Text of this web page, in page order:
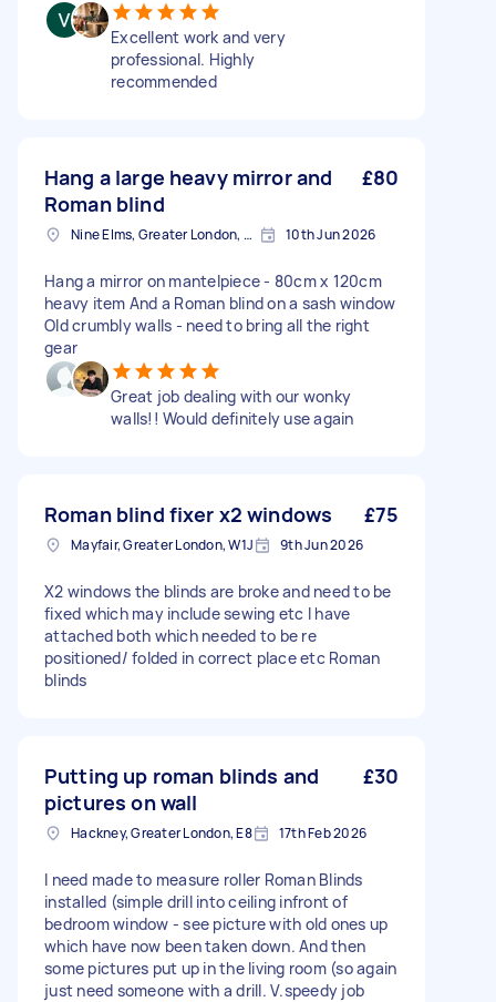
Excellent work and very
professional. Highly
recommended
Hang a large heavy mirror and
Roman blind
£80
Nine Elms, Greater London, SW8 10th Jun 2026
Hang a mirror on mantelpiece - 80cm x 120cm
heavy item And a Roman blind on a sash window
Old crumbly walls - need to bring all the right
gear
Great job dealing with our wonky
walls!! Would definitely use again
Roman blind fixer x2 windows £75
Mayfair, Greater London, W1J 9th Jun 2026
X2 windows the blinds are broke and need to be
fixed which may include sewing etc I have
attached both which needed to be re
positioned/ folded in correct place etc Roman
blinds
Putting up roman blinds and
pictures on wall
£30
Hackney, Greater London, E8 17th Feb 2026
I need made to measure roller Roman Blinds
installed (simple drill into ceiling infront of
bedroom window - see picture with old ones up
which have now been taken down. And then
some pictures put up in the living room (so again
just need someone with a drill. V.speedy job